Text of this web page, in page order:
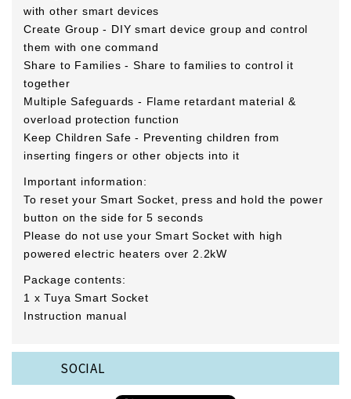
with other smart devices
Create Group - DIY smart device group and control
them with one command
Share to Families - Share to families to control it
together
Multiple Safeguards - Flame retardant material &
overload protection function
Keep Children Safe - Preventing children from
inserting fingers or other objects into it
Important information:
To reset your Smart Socket, press and hold the power
button on the side for 5 seconds
Please do not use your Smart Socket with high
powered electric heaters over 2.2kW
Package contents:
1 x Tuya Smart Socket
Instruction manual
SOCIAL